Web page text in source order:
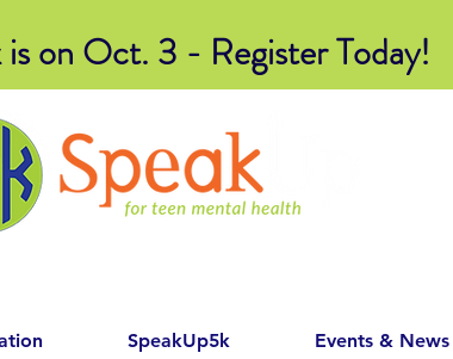
on Oct. 3 - Register Today!
SpeakUp5k Events & News